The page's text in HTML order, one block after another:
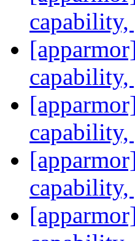
capability,
capability,
capability,
capability,